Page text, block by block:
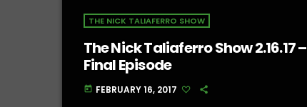
THE NICK TALIAFERRO SHOW
The Nick Taliaferro Show 2.16.17 –
Final Episode
today FEBRUARY 16, 2017